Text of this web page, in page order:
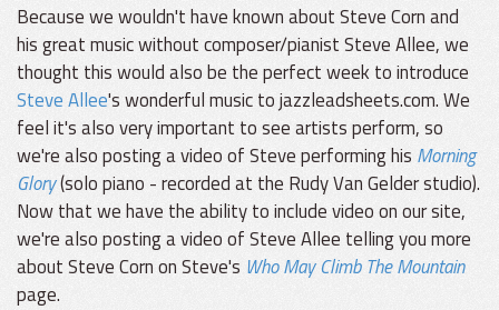
Because we wouldn't have known about Steve Corn and
his great music without composer/pianist Steve Allee, we
thought this would also be the perfect week to introduce
Steve Allee's wonderful music to jazzleadsheets.com. We
feel it's also very important to see artists perform, so
we're also posting a video of Steve performing his Morning
Glory(solo piano - recorded at the Rudy Van Gelder studio).
Now that we have the ability to include video on our site,
we're also posting a video of Steve Allee telling you more
about Steve Corn on Steve's Who May Climb The Mountain
page.